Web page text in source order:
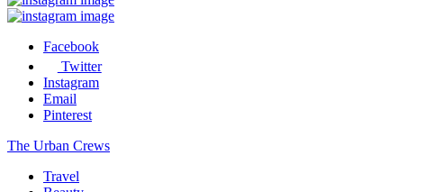
Facebook
Twitter
Instagram
Email
Pinterest
The Urban Crews
Travel